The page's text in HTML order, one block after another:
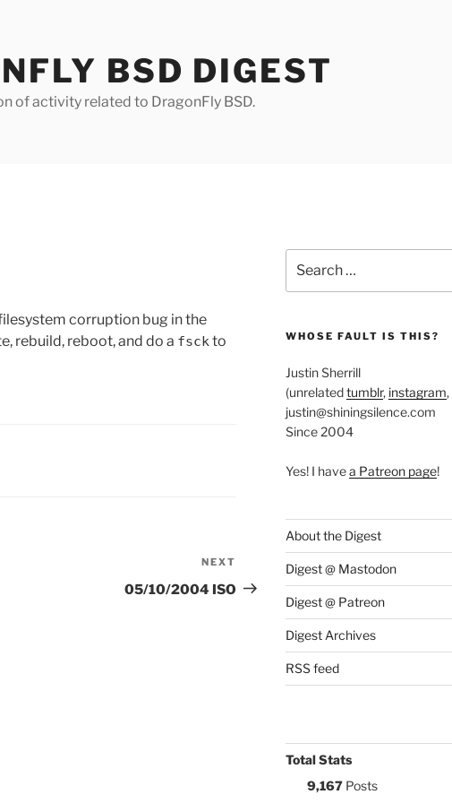
BSD DIGEST
of activity related to DragonFly BSD.
corruption bug in the
rebuild, reboot, and do a fsckto
Post
NEXT
05/10/2004 ISO
for:
WHOSE FAULT IS THIS?
Justin Sherrill
(unrelatedtumblr, instagram,
justin@shiningsilence.com
Since 2004
Yes! I havea Patreon page!
About the Digest
Digest @ Mastodon
Digest @ Patreon
Digest Archives
RSS feed
Total Stats
9,167Posts